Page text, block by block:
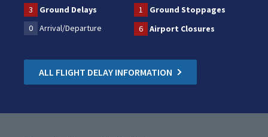
3 Ground Delays 1
Ground Stoppages
0
Arrival/Departure 6 Airport Closures
ALL FLIGHT DELAY INFORMATION